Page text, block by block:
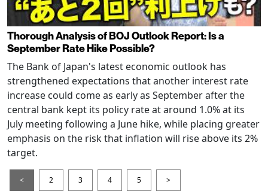
Thorough Analysis of BOJ Outlook Report: Is a
September Rate Hike Possible?
The Bank of Japan's latest economic outlook has
strengthened expectations that another interest rate
increase could come as early as September after the
central bank kept its policy rate at around 1.0% at its
July meeting following a June hike, while placing greater
emphasis on the risk that inflation will rise above its 2%
target.
< 2 3 4 5 >